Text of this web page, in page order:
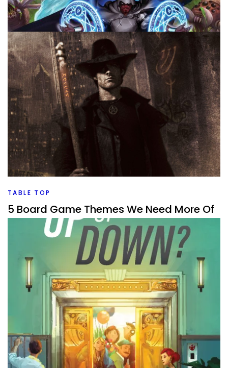
TABLE TOP
Good and Bad Board Game Expansions
ByPeder July 30, 2026
What’s the difference between good expansions and bad
expansions for board games? And what types of
expansions are there?
Facebook
TABLE TOP
5 Board Game Themes We Need More Of
Peder July 29, 2026
What is a board game theme that we need more of? It
changes what is the popular one every few years so what
Facebook Twitter/X Pinterest